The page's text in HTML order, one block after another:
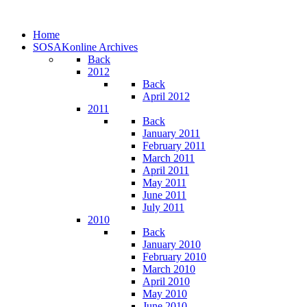
Home
SOSAKonline Archives
Back
2012
Back
April 2012
2011
Back
January 2011
February 2011
March 2011
April 2011
May 2011
June 2011
July 2011
2010
Back
January 2010
February 2010
March 2010
April 2010
May 2010